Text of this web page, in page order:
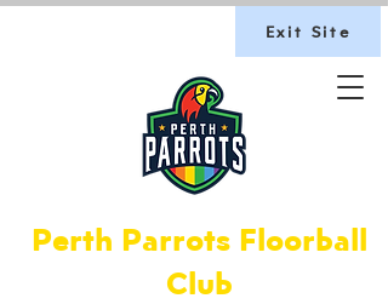
Exit Site
Perth Parrots Floorball
Club